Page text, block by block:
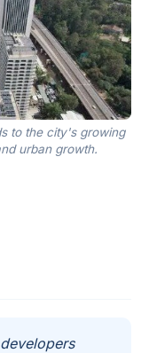
to the city's growing
urban growth.